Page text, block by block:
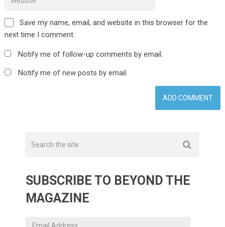
Save my name, email, and website in this browser for the
next time I comment.
Notify me of follow-up comments by email.
Notify me of new posts by email.
SUBSCRIBE TO BEYOND THE
MAGAZINE
Email